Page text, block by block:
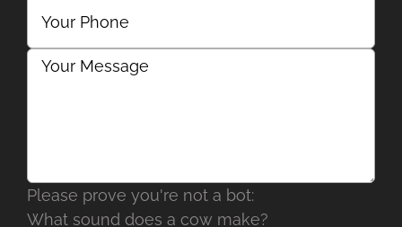
Please prove you're not a bot:
What sound does a cow make?